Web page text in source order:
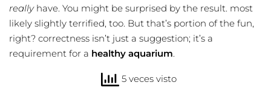
reallyhave. You might be surprised by the result. most
likely slightly terrified, too. But that’s portion of the fun,
right? correctness isn’t just a suggestion; it’s a
requirement for a healthy aquarium.
5 veces visto